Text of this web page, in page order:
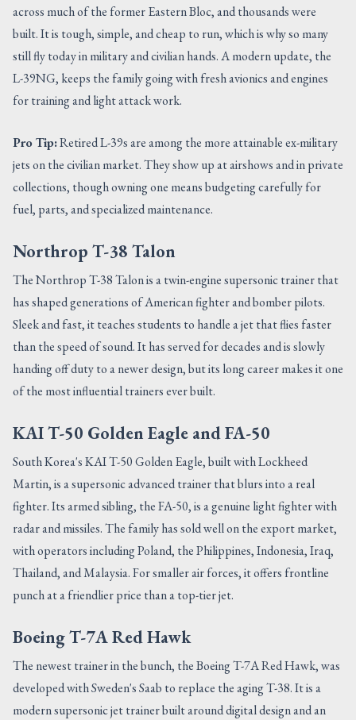
across much of the former Eastern Bloc, and thousands were
built. It is tough, simple, and cheap to run, which is why so many
still fly today in military and civilian hands. A modern update, the
L-39NG, keeps the family going with fresh avionics and engines
for training and light attack work.
Pro Tip:Retired L-39s are among the more attainable ex-military
jets on the civilian market. They show up at airshows and in private
collections, though owning one means budgeting carefully for
fuel, parts, and specialized maintenance.
Northrop T-38 Talon
The Northrop T-38 Talon is a twin-engine supersonic trainer that
has shaped generations of American fighter and bomber pilots.
Sleek and fast, it teaches students to handle a jet that flies faster
than the speed of sound. It has served for decades and is slowly
handing off duty to a newer design, but its long career makes it one
of the most influential trainers ever built.
KAI T-50 Golden Eagle and FA-50
South Korea's KAI T-50 Golden Eagle, built with Lockheed
Martin, is a supersonic advanced trainer that blurs into a real
fighter. Its armed sibling, the FA-50, is a genuine light fighter with
radar and missiles. The family has sold well on the export market,
with operators including Poland, the Philippines, Indonesia, Iraq,
Thailand, and Malaysia. For smaller air forces, it offers frontline
punch at a friendlier price than a top-tier jet.
Boeing T-7A Red Hawk
The newest trainer in the bunch, the Boeing T-7A Red Hawk, was
developed with Sweden's Saab to replace the aging T-38. It is a
modern supersonic jet trainer built around digital design and an